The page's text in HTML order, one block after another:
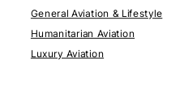
General Aviation & Lifestyle
Humanitarian Aviation
Luxury Aviation